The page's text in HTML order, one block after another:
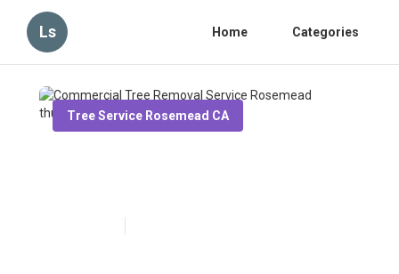
Ls Home Categories
Tree Service Rosemead CA